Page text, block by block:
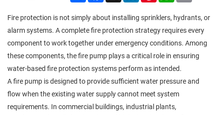
Fire protection is not simply about installing sprinklers, hydrants, or
alarm systems. A complete fire protection strategy requires every
component to work together under emergency conditions. Among
these components, the fire pump plays a critical role in ensuring
water-based fire protection systems perform as intended.
A fire pump is designed to provide sufficient water pressure and
flow when the existing water supply cannot meet system
requirements. In commercial buildings, industrial plants,